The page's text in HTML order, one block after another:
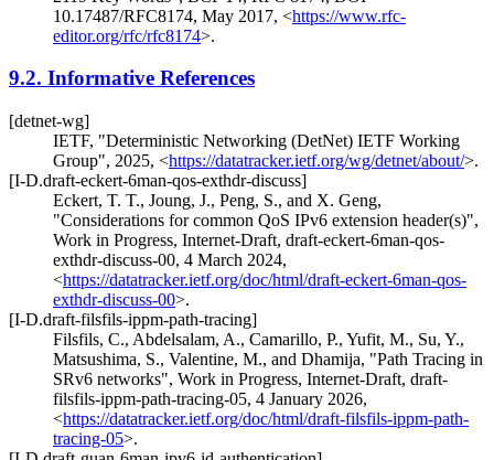
10.17487/RFC8174, May 2017, <https://www.rfc-
editor.org/rfc/rfc8174>.
9.2. Informative References
[detnet-wg]
IETF, "Deterministic Networking (DetNet) IETF Working
Group", 2025, <https://datatracker.ietf.org/wg/detnet/about/>.
[I-D.draft-eckert-6man-qos-exthdr-discuss]
Eckert, T. T., Joung, J., Peng, S., and X. Geng,
"Considerations for common QoS IPv6 extension header(s)",
Work in Progress, Internet-Draft, draft-eckert-6man-qos-
exthdr-discuss-00, 4 March 2024,
<https://datatracker.ietf.org/doc/html/draft-eckert-6man-qos-
exthdr-discuss-00>.
[I-D.draft-filsfils-ippm-path-tracing]
Filsfils, C., Abdelsalam, A., Camarillo, P., Yufit, M., Su, Y.,
Matsushima, S., Valentine, M., and Dhamija, "Path Tracing in
SRv6 networks", Work in Progress, Internet-Draft, draft-
filsfils-ippm-path-tracing-05, 4 January 2026,
<https://datatracker.ietf.org/doc/html/draft-filsfils-ippm-path-
tracing-05>.